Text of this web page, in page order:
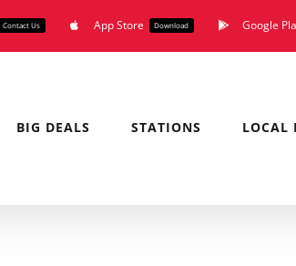
Contact Us App Store Download Google
BIG DEALS STATIONS LOCAL